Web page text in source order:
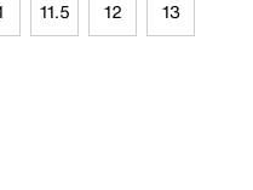
11.5 12 13